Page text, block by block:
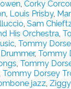
, Corky
, Louis Prisby,
, Sam
His Orchestra,
, Tommy
, Tommy
, Tommy
Tommy Dorsey
jazz,